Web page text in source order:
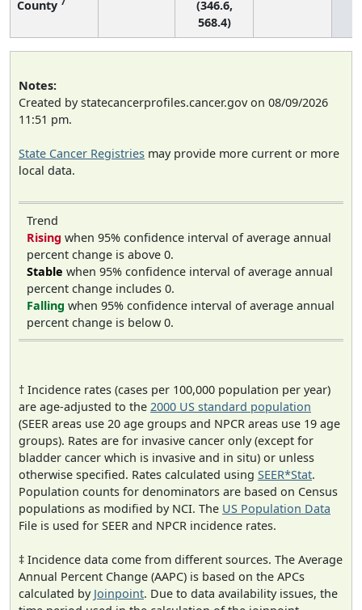
County
(346.6,
568.4)
Notes:
Created by statecancerprofiles.cancer.gov on 08/09/2026
11:51 pm.
State Cancer Registries may provide more current or more
local data.
Trend
Rising when 95% confidence interval of average annual
percent change is above 0.
Stable when 95% confidence interval of average annual
percent change includes 0.
Falling when 95% confidence interval of average annual
percent change is below 0.
† Incidence rates (cases per 100,000 population per year)
are age-adjusted to the 2000 US standard population
(SEER areas use 20 age groups and NPCR areas use 19 age
groups). Rates are for invasive cancer only (except for
bladder cancer which is invasive and in situ) or unless
otherwise specified. Rates calculated using SEER*Stat.
Population counts for denominators are based on Census
populations as modified by NCI. The US Population Data
File is used for SEER and NPCR incidence rates.
‡ Incidence data come from different sources. The Average
Annual Percent Change (AAPC) is based on the APCs
calculated by Joinpoint. Due to data availability issues, the